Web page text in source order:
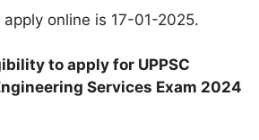
online is 17-01-2025.
to apply for UPPSC
Services Exam 2024